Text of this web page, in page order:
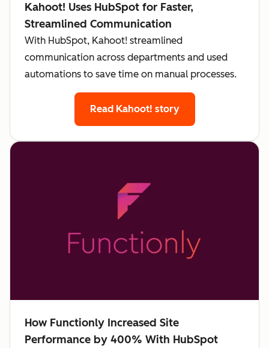
Kahoot! Uses HubSpot for Faster,
Streamlined Communication
With HubSpot, Kahoot! streamlined
communication across departments and used
automations to save time on manual processes.
Read Kahoot! story
How Functionly Increased Site
Performance by 400% With HubSpot